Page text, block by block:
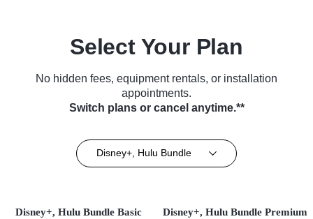
Select Your Plan
No hidden fees, equipment rentals, or installation
appointments.
Switch plans or cancel anytime.**
Disney+, Hulu Bundle
Disney+, Hulu Bundle Basic Disney+, Hulu Bundle Premium